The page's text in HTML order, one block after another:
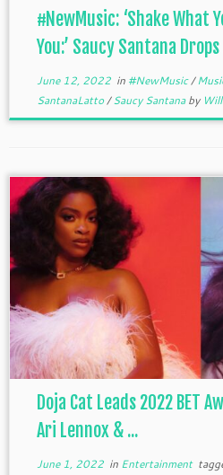
#NewMusic: ‘Shake What
You:’ Saucy Santana Drops
June 12, 2022in #NewMusic/
SantanaLatto/Saucy Santanaby
Doja Cat Leads 2022 BET
Ari Lennox & ...
June 1, 2022in Entertainment